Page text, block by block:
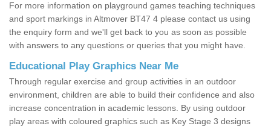
For more information on playground games teaching techniques
and sport markings in Altmover BT47 4 please contact us using
the enquiry form and we'll get back to you as soon as possible
with answers to any questions or queries that you might have.
Educational Play Graphics Near Me
Through regular exercise and group activities in an outdoor
environment, children are able to build their confidence and also
increase concentration in academic lessons. By using outdoor
play areas with coloured graphics such as Key Stage 3 designs